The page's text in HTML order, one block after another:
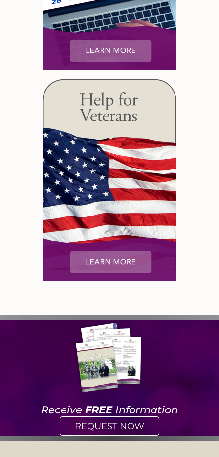
Receive FREEInformation
REQUEST NOW